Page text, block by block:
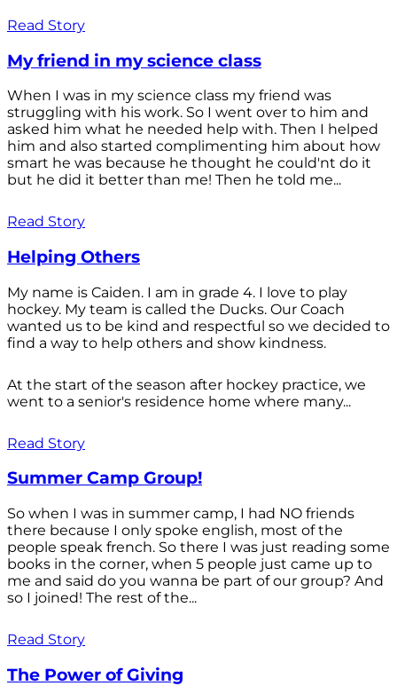
Read Story
My friend in my science class
When I was in my science class my friend was
struggling with his work. So I went over to him and
asked him what he needed help with. Then I helped
him and also started complimenting him about how
smart he was because he thought he could'nt do it
but he did it better than me! Then he told me...
Read Story
Helping Others
My name is Caiden. I am in grade 4. I love to play
hockey. My team is called the Ducks. Our Coach
wanted us to be kind and respectful so we decided to
find a way to help others and show kindness.
At the start of the season after hockey practice, we
went to a senior's residence home where many...
Read Story
Summer Camp Group!
So when I was in summer camp, I had NO friends
there because I only spoke english, most of the
people speak french. So there I was just reading some
books in the corner, when 5 people just came up to
me and said do you wanna be part of our group? And
so I joined! The rest of the...
Read Story
The Power of Giving